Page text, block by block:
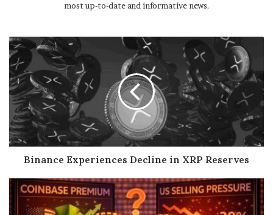
most up-to-date and informative news.
Binance Experiences Decline in XRP Reserves